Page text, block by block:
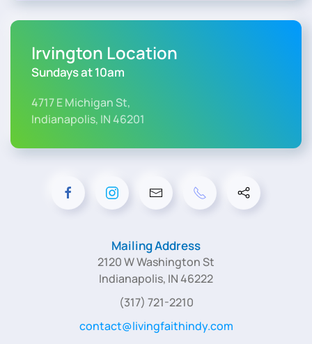
Irvington Location
Sundays at 10am
4717 E Michigan St,
Indianapolis, IN 46201
Mailing Address
2120 W Washington St
Indianapolis, IN 46222
(317) 721-2210
contact@livingfaithindy.com